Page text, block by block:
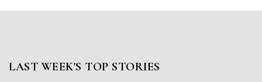
LAST WEEK'S TOP STORIES